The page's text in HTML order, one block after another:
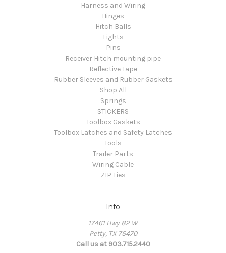
Harness and Wiring
Hinges
Hitch Balls
Lights
Pins
Receiver Hitch mounting pipe
Reflective Tape
Rubber Sleeves and Rubber Gaskets
Shop All
Springs
STICKERS
Toolbox Gaskets
Toolbox Latches and Safety Latches
Tools
Trailer Parts
Wiring Cable
ZIP Ties
Info
17461 Hwy 82 W
Petty, TX 75470
Call us at 903.715.2440